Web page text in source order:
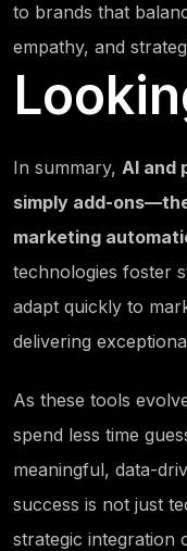
to brands that
empathy, and
In summary, AI and
simply add-
marketing
technologies foster
adapt quickly to
delivering
As these tools
spend less time
meaningful, data-
success is not just
strategic integration